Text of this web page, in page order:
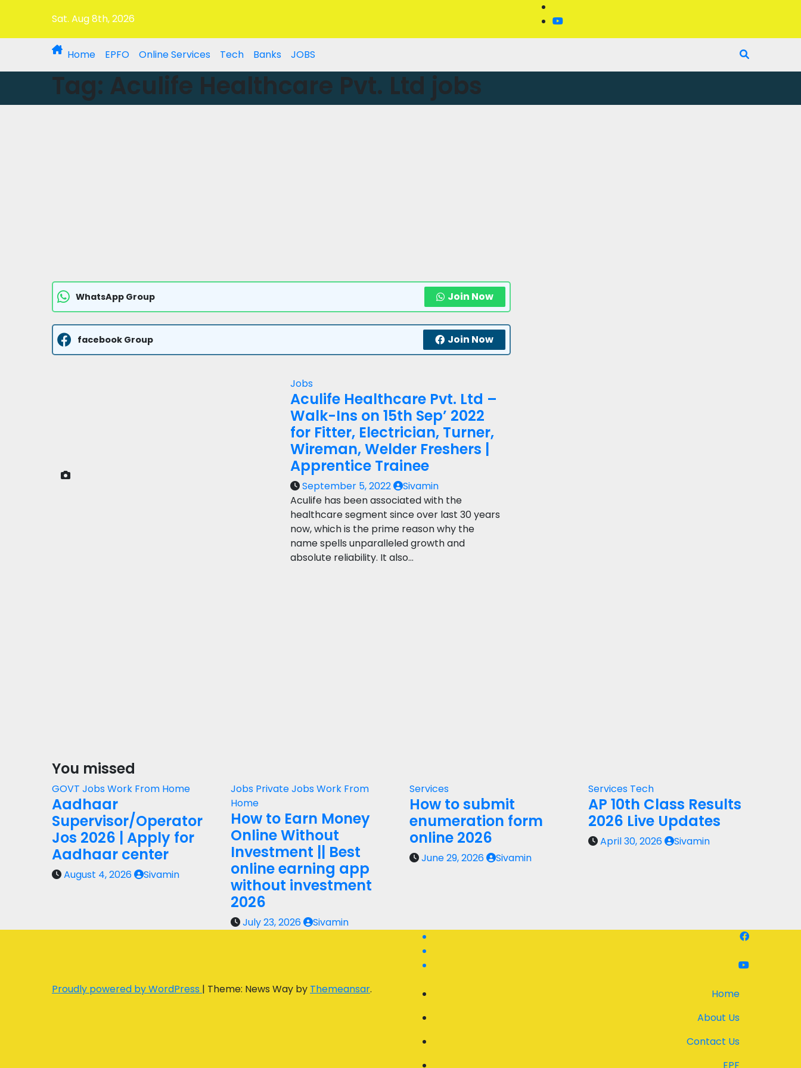
Sat. Aug 8th, 2026
Home EPFO Online Services Tech Banks JOBS
Tag: Aculife Healthcare Pvt. Ltd jobs
WhatsApp Group Join Now
facebook Group Join Now
Jobs
Aculife Healthcare Pvt. Ltd –
Walk-Ins on 15th Sep’ 2022
for Fitter, Electrician, Turner,
Wireman, Welder Freshers |
Apprentice Trainee
September 5, 2022
Sivamin
Aculife has been associated with the
healthcare segment since over last 30 years
now, which is the prime reason why the
name spells unparalleled growth and
absolute reliability. It also…
You missed
GOVT JobsWork From Home
Aadhaar
Supervisor/Operator
Jos 2026 | Apply for
Aadhaar center
August 4, 2026 Sivamin
Jobs Private JobsWork From
Home
How to Earn Money
Online Without
Investment || Best
online earning app
without investment
2026
July 23, 2026 Sivamin
Services
How to submit
enumeration form
online 2026
June 29, 2026 Sivamin
Services Tech
AP 10th Class Results
2026 Live Updates
April 30, 2026 Sivamin
Proudly powered by WordPress | Theme: News Way by Themeansar.
Home
About Us
Contact Us